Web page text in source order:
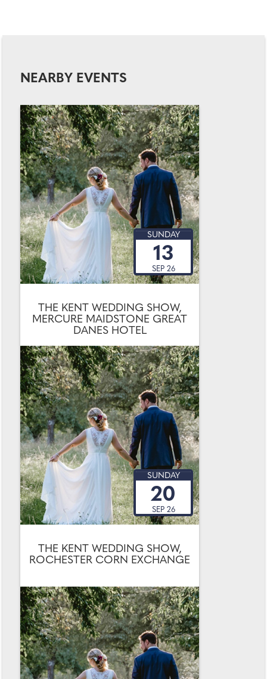
NEARBY EVENTS
THE KENT WEDDING SHOW,
MERCURE MAIDSTONE GREAT
DANES HOTEL
SUNDAY
13
SEP 26
THE KENT WEDDING SHOW,
ROCHESTER CORN EXCHANGE
SUNDAY
20
SEP 26